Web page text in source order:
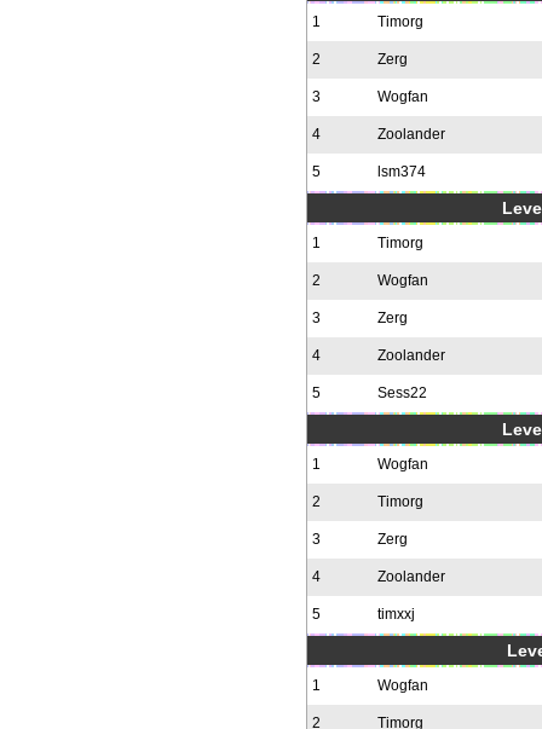
1 Timorg
2 Zerg
3 Wogfan
4 Zoolander
5 lsm374
1 Timorg
2 Wogfan
3 Zerg
4 Zoolander
5 Sess22
1 Wogfan
2 Timorg
3 Zerg
4 Zoolander
5 timxxj
1 Wogfan
2 Timorg